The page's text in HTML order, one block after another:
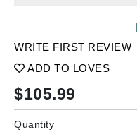
WRITE FIRST REVIEW
ADD TO LOVES
$105.99
Quantity